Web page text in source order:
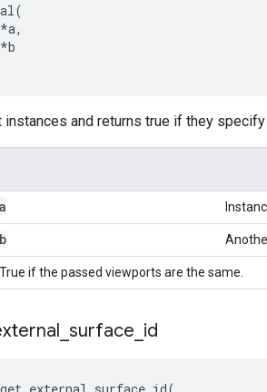
(
*a,
*b
and returns true if they
a
b
True if the passed viewports are the same.
surface id